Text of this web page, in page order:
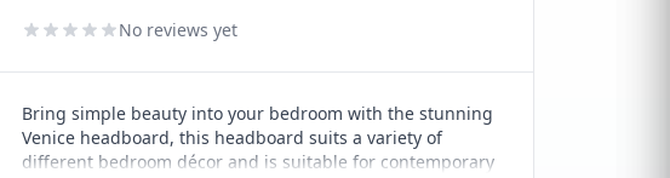
No reviews yet
Bring simple beauty into your bedroom with the stunning
Venice headboard, this headboard suits a variety of
different bedroom décor and is suitable for contemporary